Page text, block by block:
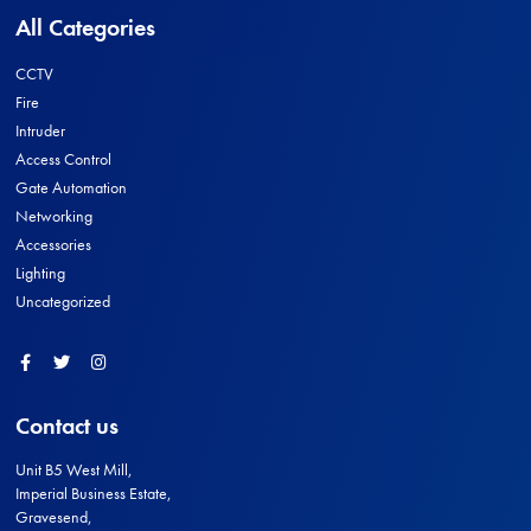
All Categories
CCTV
Fire
Intruder
Access Control
Gate Automation
Networking
Accessories
Lighting
Uncategorized
FacebookTwitterInstagram
Contact us
Unit B5 West Mill,
Imperial Business Estate,
Gravesend,